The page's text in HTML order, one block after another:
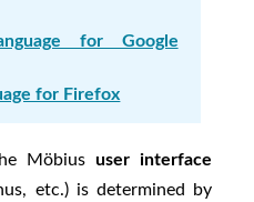
for Google
for Firefox
Möbius user interface
etc.) is determined by